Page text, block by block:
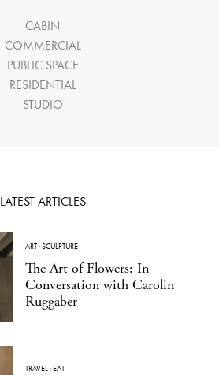
CABIN
COMMERCIAL
PUBLIC SPACE
RESIDENTIAL
STUDIO
LATEST ARTICLES
ART·SCULPTURE
The Art of Flowers: In
Conversation with Carolin
Ruggaber
TRAVEL·EAT